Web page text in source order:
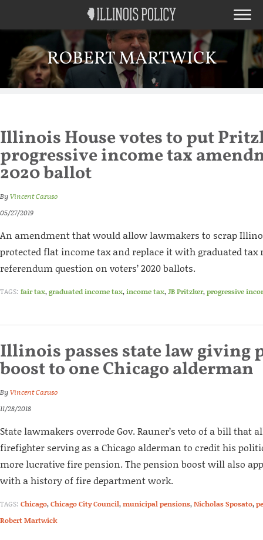
ROBERT MARTWICK
Illinois House votes to put
progressive income tax
2020 ballot
ByVincent Caruso
05/27/2019
An amendment that would allow lawmakers to scrap
protected flat income tax and replace it with graduated tax
referendum question on voters’ 2020 ballots.
TAGS: fair tax,graduated income tax,income tax,JB Pritzker,progressive
Illinois passes state law giving
boost to one Chicago alderman
ByVincent Caruso
11/28/2018
State lawmakers overrode Gov. Rauner’s veto of a bill that
firefighter serving as a Chicago alderman to credit his
more lucrative fire pension. The pension boost will also
with a history of fire department work.
TAGS: Chicago,Chicago City Council,municipal pensions,Nicholas Sposato,
Robert Martwick